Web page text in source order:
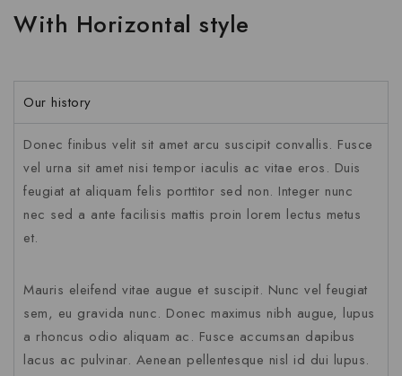
With Horizontal style
Our history
Donec finibus velit sit amet arcu suscipit convallis. Fusce
vel urna sit amet nisi tempor iaculis ac vitae eros. Duis
feugiat at aliquam felis porttitor sed non. Integer nunc
nec sed a ante facilisis mattis proin lorem lectus metus
et.
Mauris eleifend vitae augue et suscipit. Nunc vel feugiat
sem, eu gravida nunc. Donec maximus nibh augue, lupus
a rhoncus odio aliquam ac. Fusce accumsan dapibus
lacus ac pulvinar. Aenean pellentesque nisl id dui lupus.